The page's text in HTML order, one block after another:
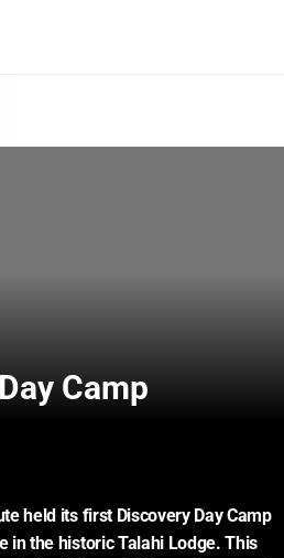
Camp
held its first Discovery Day Camp
in the historic Talahi Lodge. This